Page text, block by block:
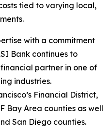
tied to varying local,
with a commitment
Bank continues to
partner in one of
industries.
Financial District,
Bay Area counties as well
San Diego counties.